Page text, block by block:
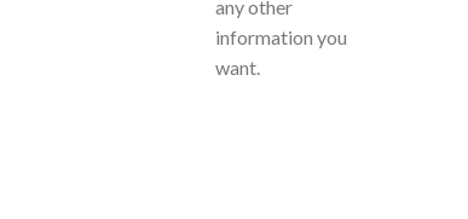
any other
information you
want.